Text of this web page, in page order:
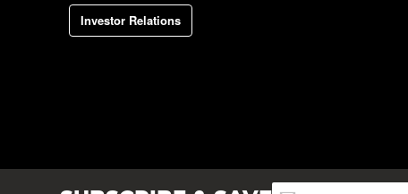
Investor Relations
Sign